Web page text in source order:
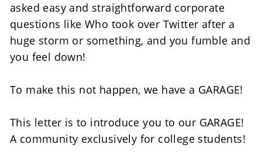
asked easy and straightforward corporate
questions like Who took over Twitter after a
huge storm or something, and you fumble and
you feel down!
To make this not happen, we have a GARAGE!
This letter is to introduce you to our GARAGE!
A community exclusively for college students!